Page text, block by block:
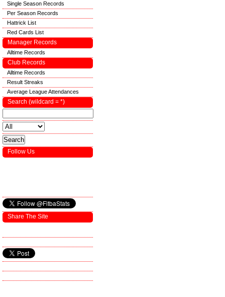
Single Season Records
Per Season Records
Hattrick List
Red Cards List
Manager Records
Alltime Records
Club Records
Alltime Records
Result Streaks
Average League Attendances
Search (wildcard = *)
Follow Us
Share The Site